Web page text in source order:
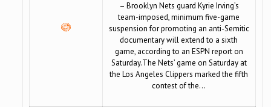
– Brooklyn Nets guard Kyrie Irving’s
team-imposed, minimum five-game
suspension for promoting an anti-Semitic
documentary will extend to a sixth
game, according to an ESPN report on
Saturday.The Nets’ game on Saturday at
the Los Angeles Clippers marked the fifth
contest of the…